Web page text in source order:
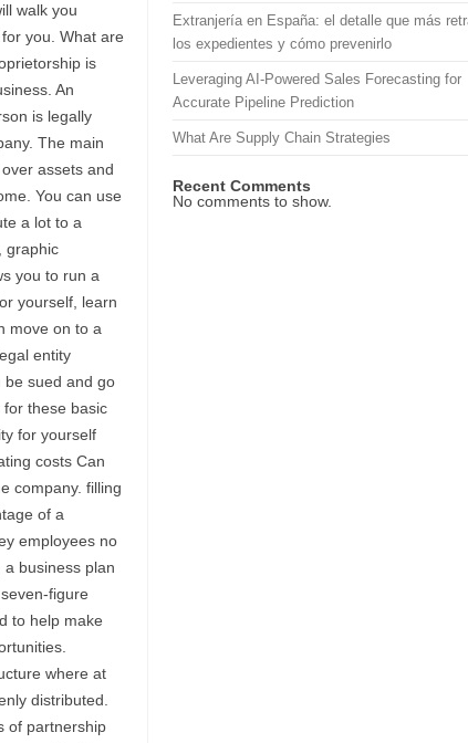
walk you
you. What are
is
An
is legally
The main
assets and
You can use
a lot to a
graphic
you to run a
yourself, learn
move on to a
entity
be sued and go
these basic
for yourself
costs Can
company. filling
of a
employees no
business plan
figure
to help make
where at
distributed.
of partnership
Extranjería en España: el detalle que más
los expedientes y cómo prevenirlo
Leveraging AI-Powered Sales Forecasting for
Accurate Pipeline Prediction
What Are Supply Chain Strategies
Recent Comments
No comments to show.